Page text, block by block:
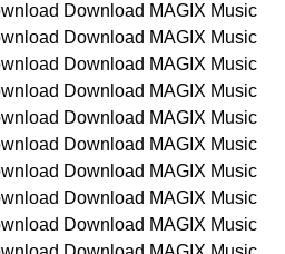
Download MAGIX Music
Download MAGIX Music
Download MAGIX Music
Download MAGIX Music
Download MAGIX Music
Download MAGIX Music
Download MAGIX Music
Download MAGIX Music
Download MAGIX Music